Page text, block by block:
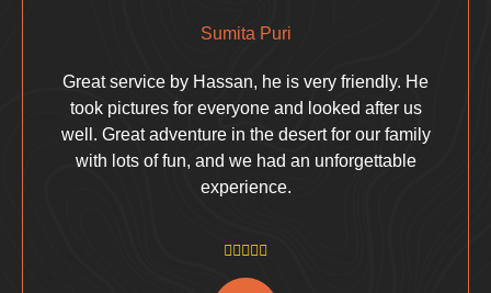
Sumita Puri
Great service by Hassan, he is very friendly. He
took pictures for everyone and looked after us
well. Great adventure in the desert for our family
with lots of fun, and we had an unforgettable
experience.